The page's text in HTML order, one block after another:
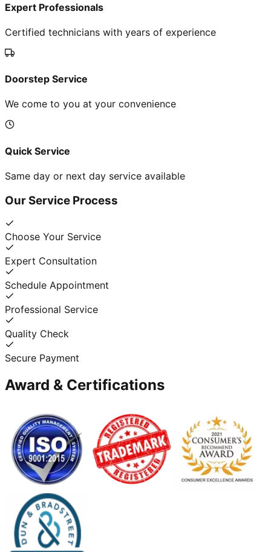
Expert Professionals
Certified technicians with years of experience
Doorstep Service
We come to you at your convenience
Quick Service
Same day or next day service available
Our Service Process
Choose Your Service
Expert Consultation
Schedule Appointment
Professional Service
Quality Check
Secure Payment
Award & Certifications